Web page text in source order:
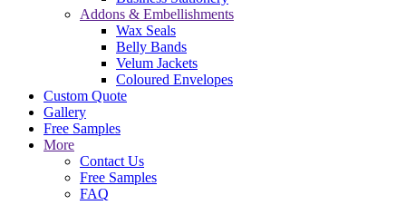
Addons & Embellishments
Wax Seals
Belly Bands
Velum Jackets
Coloured Envelopes
Custom Quote
Gallery
Free Samples
More
Contact Us
Free Samples
FAQ